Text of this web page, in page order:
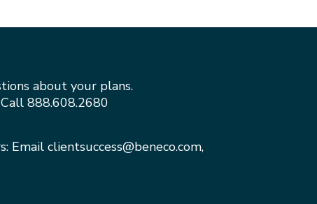
about your plans.
888.608.2680
Email clientsuccess@beneco.com,